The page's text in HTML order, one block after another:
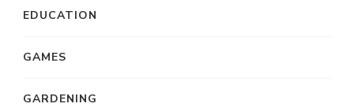
EDUCATION
GAMES
GARDENING